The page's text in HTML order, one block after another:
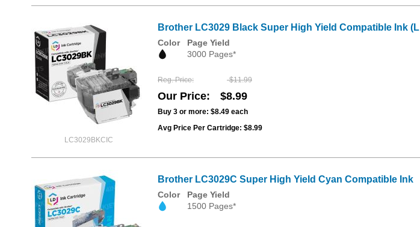
LC3029BKCIC
Brother LC3029 Black Super High Yield Compatible Ink (L
Color
Page Yield
3000 Pages*
Reg. Price $11.99
Our Price $8.99
Buy 3 or more: $8.49 each
Avg Price Per Cartridge: $8.99
Brother LC3029C Super High Yield Cyan Compatible Ink
Color
Page Yield
1500 Pages*